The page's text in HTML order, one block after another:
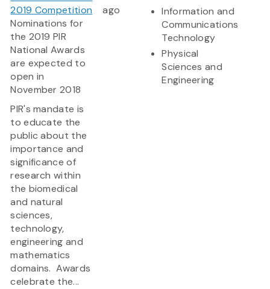
2019 Competition
Nominations for
the 2019 PIR
National Awards
are expected to
open in
November 2018
PIR's mandate is
to educate the
public about the
importance and
significance of
research within
the biomedical
and natural
sciences,
technology,
engineering and
mathematics
domains. Awards
celebrate the...
ago
Information and
Communications
Technology
Physical
Sciences and
Engineering